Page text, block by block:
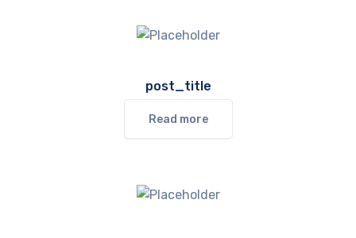
post_title
Read more